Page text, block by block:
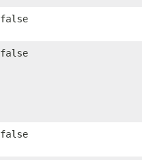
false
false
false